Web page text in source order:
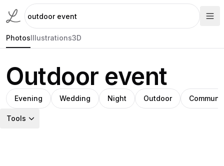
PhotosIllustrations3D
Outdoor event
Evening Wedding Night Outdoor
Tools